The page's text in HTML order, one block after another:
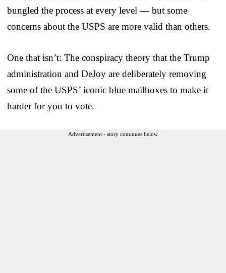
bungled the process at every level — but some
concerns about the USPS are more valid than others.
One that isn’t: The conspiracy theory that the Trump
administration and DeJoy are deliberately removing
some of the USPS’ iconic blue mailboxes to make it
harder for you to vote.
Advertisement - story continues below